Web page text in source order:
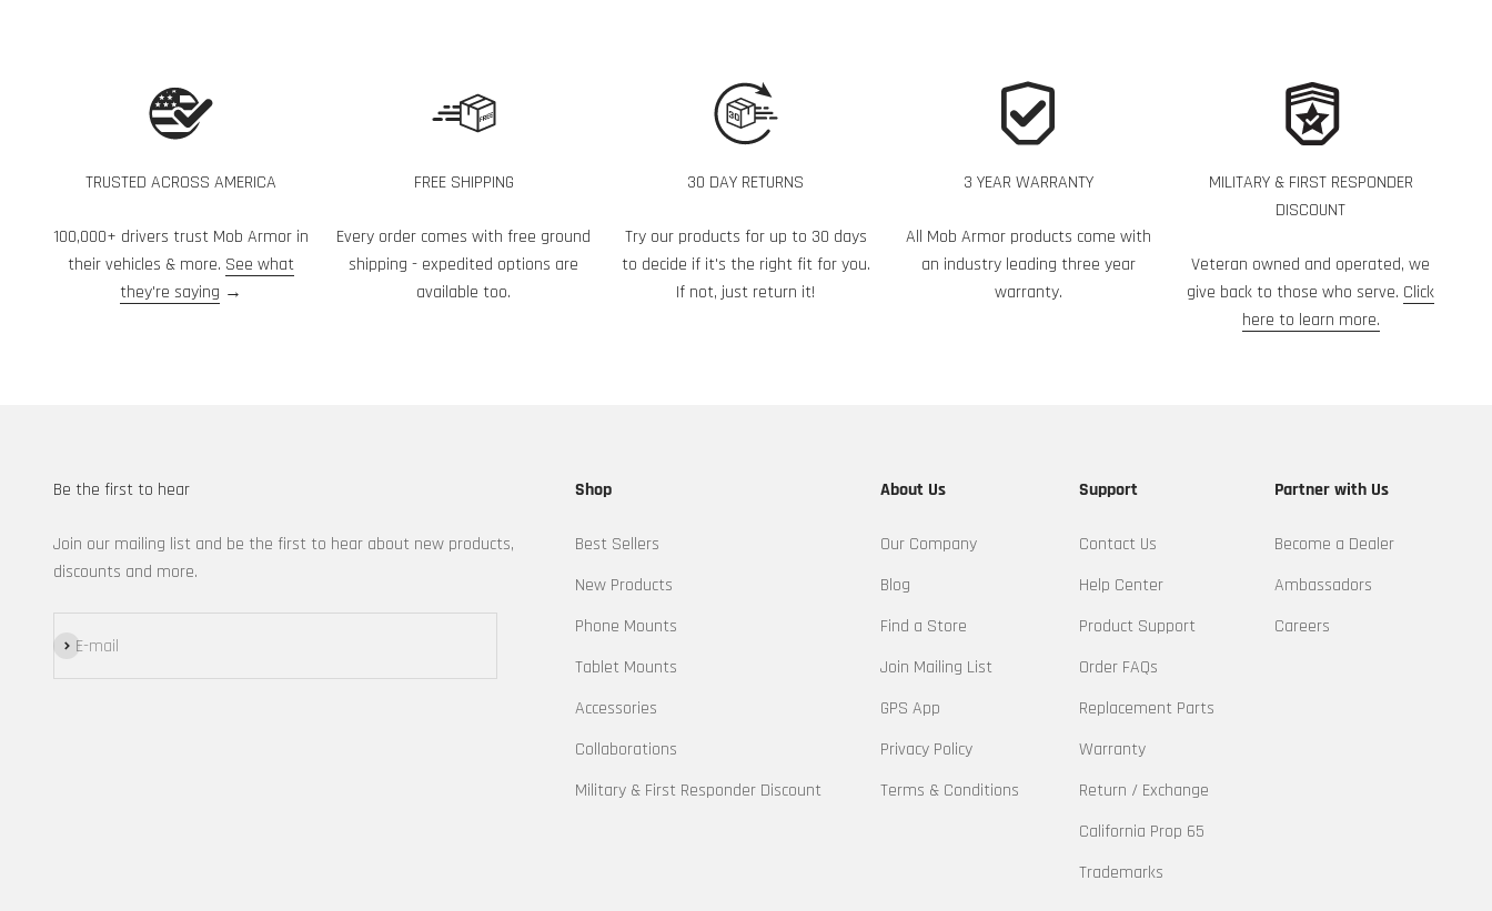
TRUSTED ACROSS AMERICA
100,000+ drivers trust Mob Armor in
their vehicles & more. See what
they're saying →
FREE SHIPPING
Every order comes with free ground
shipping - expedited options are
available too.
30 DAY RETURNS
Try our products for up to 30 days
to decide if it's the right fit for you.
If not, just return it!
3 YEAR WARRANTY
All Mob Armor products come with
an industry leading three year
warranty.
MILITARY & FIRST RESPONDER
DISCOUNT
Veteran owned and operated, we
give back to those who serve. Click
here to learn more.
Be the first to hear
Join our mailing list and be the first to hear about new products,
discounts and more.
E-mail
Subscribe
Shop
Best Sellers
New Products
Phone Mounts
Tablet Mounts
Accessories
Collaborations
Military & First Responder Discount
About Us
Our Company
Blog
Find a Store
Join Mailing List
GPS App
Privacy Policy
Terms & Conditions
Support
Contact Us
Help Center
Product Support
Order FAQs
Replacement Parts
Warranty
Return / Exchange
California Prop 65
Trademarks
Partner with Us
Become a Dealer
Ambassadors
Careers